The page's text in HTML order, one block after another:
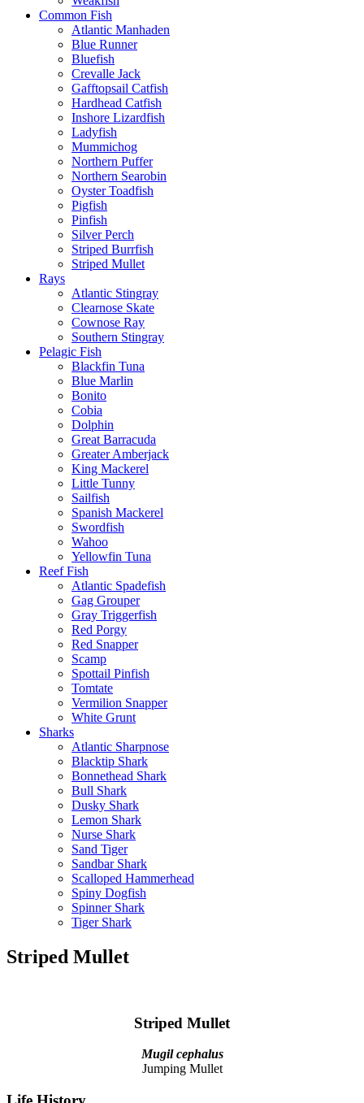
Common Fish
Atlantic Manhaden
Blue Runner
Bluefish
Crevalle Jack
Gafftopsail Catfish
Hardhead Catfish
Inshore Lizardfish
Ladyfish
Mummichog
Northern Puffer
Northern Searobin
Oyster Toadfish
Pigfish
Pinfish
Silver Perch
Striped Burrfish
Striped Mullet
Rays
Atlantic Stingray
Clearnose Skate
Cownose Ray
Southern Stingray
Pelagic Fish
Blackfin Tuna
Blue Marlin
Bonito
Cobia
Dolphin
Great Barracuda
Greater Amberjack
King Mackerel
Little Tunny
Sailfish
Spanish Mackerel
Swordfish
Wahoo
Yellowfin Tuna
Reef Fish
Atlantic Spadefish
Gag Grouper
Gray Triggerfish
Red Porgy
Red Snapper
Scamp
Spottail Pinfish
Tomtate
Vermilion Snapper
White Grunt
Sharks
Atlantic Sharpnose
Blacktip Shark
Bonnethead Shark
Bull Shark
Dusky Shark
Lemon Shark
Nurse Shark
Sand Tiger
Sandbar Shark
Scalloped Hammerhead
Spiny Dogfish
Spinner Shark
Tiger Shark
Striped Mullet
Striped Mullet
Mugil cephalus
Jumping Mullet